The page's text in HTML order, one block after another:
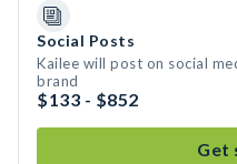
Social Posts
Kailee will post on social
brand
$133 - $852
Get